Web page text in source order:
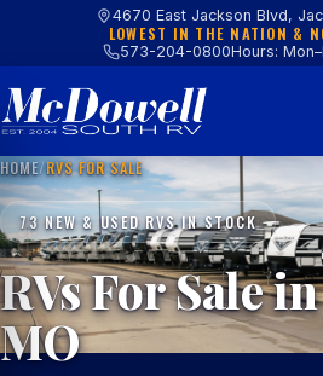
4670 East Jackson Blvd,
LOWEST IN THE NATION &
573-204-0800Hours:
HOME/RVS FOR SALE
73 NEW & USED RVS IN STOCK
RVs For Sale
MO